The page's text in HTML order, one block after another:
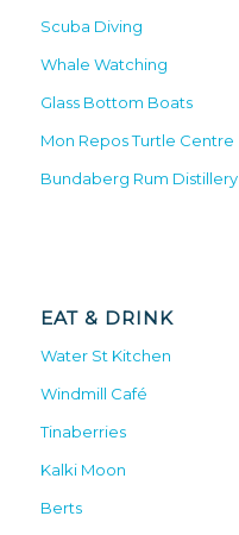
Scuba Diving
Whale Watching
Glass Bottom Boats
Mon Repos Turtle Centre
Bundaberg Rum Distillery
EAT & DRINK
Water St Kitchen
Windmill Café
Tinaberries
Kalki Moon
Berts